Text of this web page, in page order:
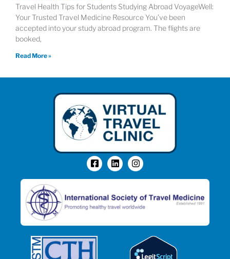
Travel Health Tips for Students Studying Abroad VoyageWell:
Your Trusted Travel Medicine Resource You’ve been
accepted into your study abroad program. The flights are
booked,
Read More »